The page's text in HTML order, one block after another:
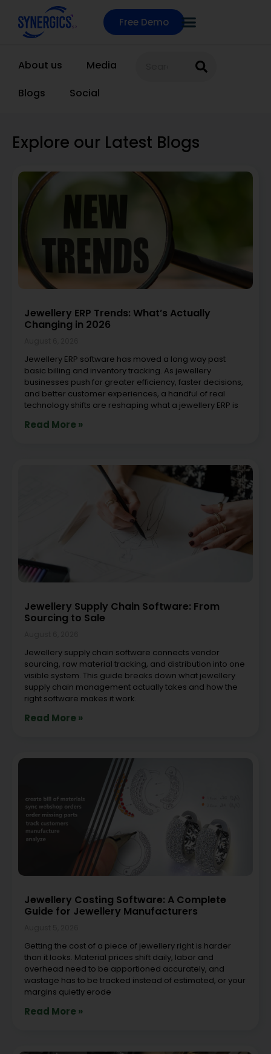
Free Demo
About us
Media
Blogs
Social
Explore our Latest Blogs
Jewellery ERP Trends: What’s Actually
Changing in 2026
Jewellery ERP software has moved a long way past
basic billing and inventory tracking. As jewellery
businesses push for greater efficiency, faster decisions,
and better customer experiences, a handful of real
technology shifts are reshaping what a jewellery ERP is
Read More »
Jewellery Supply Chain Software: From
Sourcing to Sale
Jewellery supply chain software connects vendor
sourcing, raw material tracking, and distribution into one
visible system. This guide breaks down what jewellery
supply chain management actually takes and how the
right software makes it work.
Read More »
Jewellery Costing Software: A Complete
Guide for Jewellery Manufacturers
Getting the cost of a piece of jewellery right is harder
than it looks. Material prices shift daily, labor and
overhead need to be apportioned accurately, and
wastage has to be tracked instead of estimated, or your
margins quietly erode
Read More »